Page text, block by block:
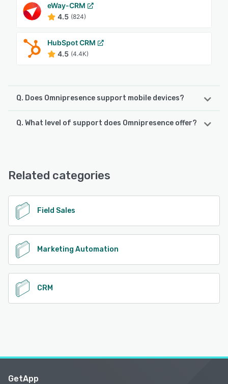
eWay-CRM
4.5 (824)
HubSpot CRM
4.5 (4.4K)
Q. Does Omnipresence support mobile devices?
Omnipresence supports the following devices:
Q. What level of support does Omnipresence offer?
See alternatives
Related categories
Field Sales
Marketing Automation
CRM
GetApp